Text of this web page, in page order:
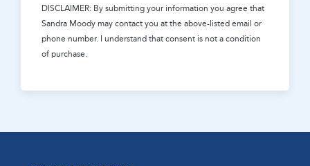
DISCLAIMER: By submitting your information you agree that
Sandra Moody may contact you at the above-listed email or
phone number. I understand that consent is not a condition
of purchase.